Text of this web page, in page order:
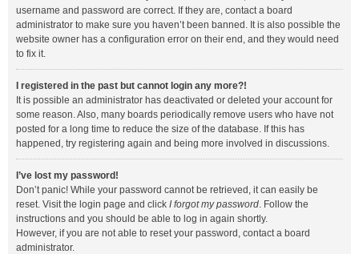
username and password are correct. If they are, contact a board
administrator to make sure you haven’t been banned. It is also possible the
website owner has a configuration error on their end, and they would need
to fix it.
I registered in the past but cannot login any more?!
It is possible an administrator has deactivated or deleted your account for
some reason. Also, many boards periodically remove users who have not
posted for a long time to reduce the size of the database. If this has
happened, try registering again and being more involved in discussions.
I’ve lost my password!
Don’t panic! While your password cannot be retrieved, it can easily be
reset. Visit the login page and click I forgot my password. Follow the
instructions and you should be able to log in again shortly.
However, if you are not able to reset your password, contact a board
administrator.